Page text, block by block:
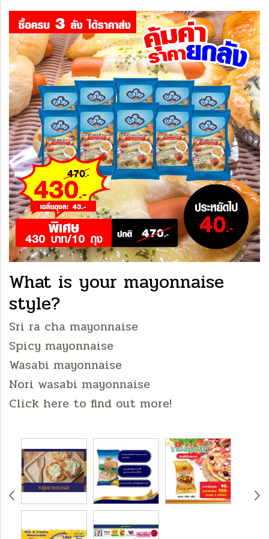
What is your mayonnaise
style?
Sri ra cha mayonnaise
Spicy mayonnaise
Wasabi mayonnaise
Nori wasabi mayonnaise
Click here to find out more!